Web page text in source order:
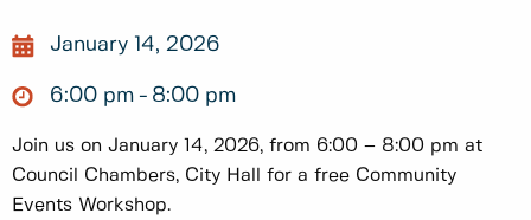
January 14, 2026
6:00 pm 8:00 pm
Join us on January 14, 2026, from 6:00 – 8:00 pm at
Council Chambers, City Hall for a free Community
Events Workshop.